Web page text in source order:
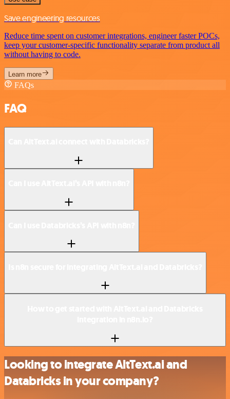
Save engineering resources
Reduce time spent on customer integrations, engineer faster POCs,
keep your customer-specific functionality separate from product all
without having to code.
Learn more
FAQs
FAQ
Looking to integrate AltText.ai and
Databricks in your company?